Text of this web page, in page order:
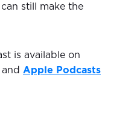
still make the
is available on
and Apple Podcasts